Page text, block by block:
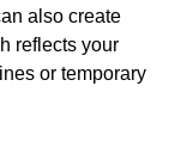
also create
reflects your
or temporary